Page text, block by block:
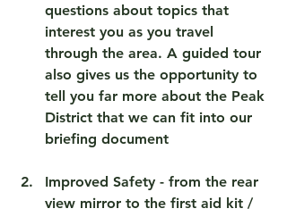
questions about topics that
interest you as you travel
through the area. A guided tour
also gives us the opportunity to
tell you far more about the Peak
District that we can fit into our
briefing document
Improved Safety - from the rear
view mirror to the first aid kit /